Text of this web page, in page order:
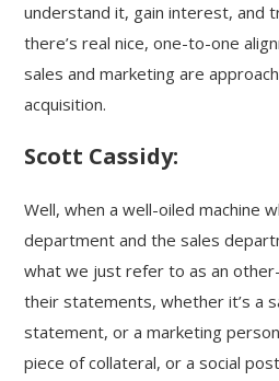
understand it, gain interest, and
there’s real nice, one-to-one
sales and marketing are
acquisition.
Scott Cassidy:
Well, when a well-oiled machine
department and the sales
what we just refer to as an
their statements, whether it’s a
statement, or a marketing
piece of collateral, or a social